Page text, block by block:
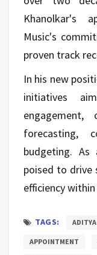
Khanolkar's
Music's
proven track
In his new
initiatives
engagement,
forecasting,
budgeting. As
poised to drive
efficiency
TAGS:
APPOINTMENT